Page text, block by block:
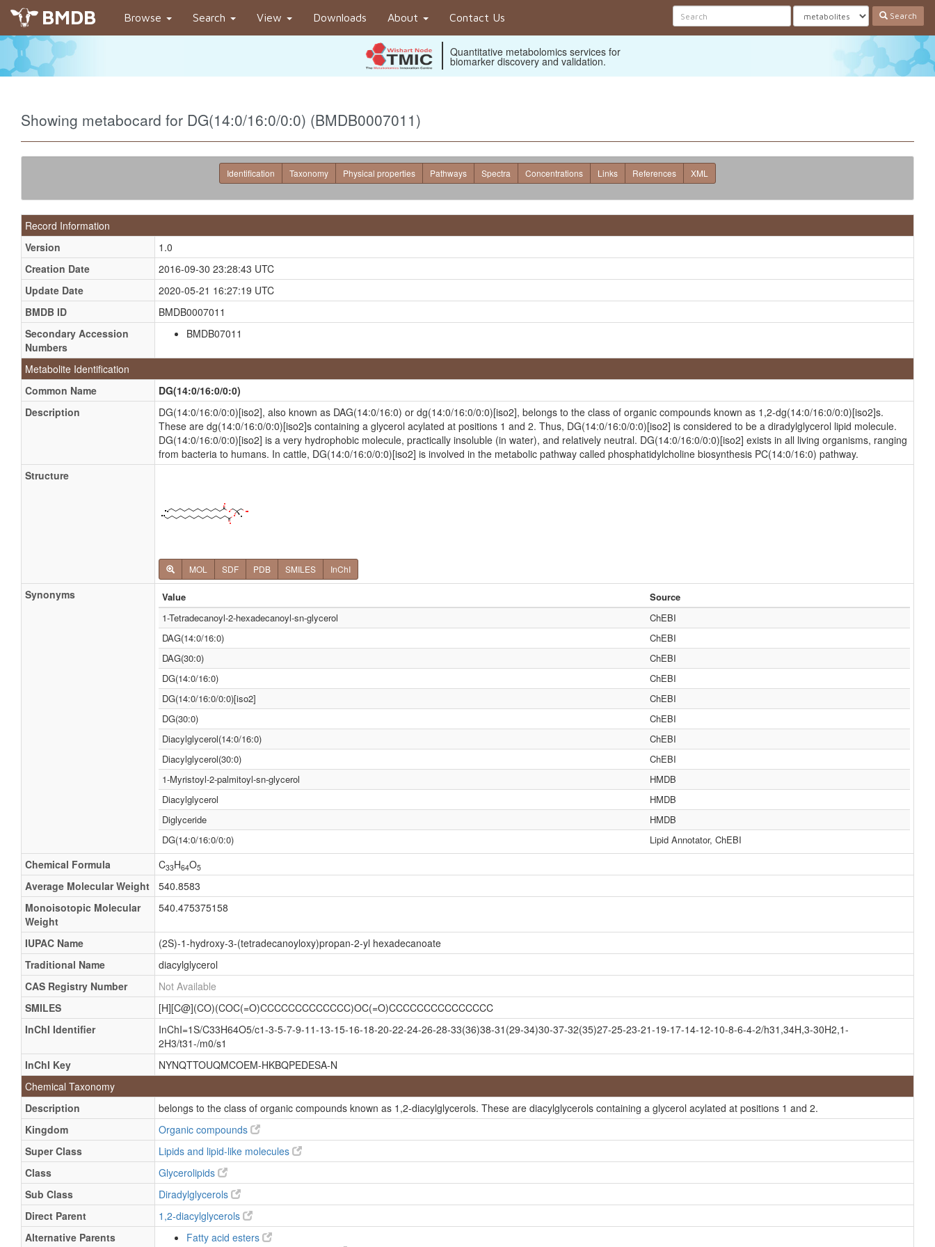
BMDB Browse Search View Downloads About Contact Us Search
Quantitative metabolomics services for
biomarker discovery and validation.
Showing metabocard for DG(14:0/16:0/0:0) (BMDB0007011)
Identification Taxonomy Physical properties Pathways Spectra Concentrations Links References XML
Record Information
Version
1.0
Creation Date
2016-09-30 23:28:43 UTC
Update Date
2020-05-21 16:27:19 UTC
BMDB ID
BMDB0007011
Secondary Accession
Numbers
BMDB07011
Metabolite Identification
Common Name
DG(14:0/16:0/0:0)
Description
DG(14:0/16:0/0:0)[iso2], also known as DAG(14:0/16:0) or dg(14:0/16:0/0:0)[iso2], belongs to the class of organic compounds known as 1,2-dg(14:0/16:0/0:0)[iso2]s.
These are dg(14:0/16:0/0:0)[iso2]s containing a glycerol acylated at positions 1 and 2. Thus, DG(14:0/16:0/0:0)[iso2] is considered to be a diradylglycerol lipid molecule.
DG(14:0/16:0/0:0)[iso2] is a very hydrophobic molecule, practically insoluble (in water), and relatively neutral. DG(14:0/16:0/0:0)[iso2] exists in all living organisms, ranging
from bacteria to humans. In cattle, DG(14:0/16:0/0:0)[iso2] is involved in the metabolic pathway called phosphatidylcholine biosynthesis PC(14:0/16:0) pathway.
Structure
MOL SDF PDB SMILES InChI
Synonyms Value
Source
1-Tetradecanoyl-2-hexadecanoyl-sn-glycerol
ChEBI
DAG(14:0/16:0)
ChEBI
DAG(30:0)
ChEBI
DG(14:0/16:0)
ChEBI
DG(14:0/16:0/0:0)[iso2]
ChEBI
DG(30:0)
ChEBI
Diacylglycerol(14:0/16:0)
ChEBI
Diacylglycerol(30:0)
ChEBI
1-Myristoyl-2-palmitoyl-sn-glycerol
HMDB
Diacylglycerol
HMDB
Diglyceride
HMDB
DG(14:0/16:0/0:0)
Lipid Annotator, ChEBI
Chemical Formula C33H64O5
Average Molecular Weight
540.8583
Monoisotopic Molecular
Weight
540.475375158
IUPAC Name
(2S)-1-hydroxy-3-(tetradecanoyloxy)propan-2-yl hexadecanoate
Traditional Name
diacylglycerol
CAS Registry Number
Not Available
SMILES
[H][C@](CO)(COC(=O)CCCCCCCCCCCCC)OC(=O)CCCCCCCCCCCCCCC
InChI Identifier
InChI=1S/C33H64O5/c1-3-5-7-9-11-13-15-16-18-20-22-24-26-28-33(36)38-31(29-34)30-37-32(35)27-25-23-21-19-17-14-12-10-8-6-4-2/h31,34H,3-30H2,1-
2H3/t31-/m0/s1
InChI Key
NYNQTTOUQMCOEM-HKBQPEDESA-N
Chemical Taxonomy
Description
belongs to the class of organic compounds known as 1,2-diacylglycerols. These are diacylglycerols containing a glycerol acylated at positions 1 and 2.
Kingdom
Organic compounds
Super Class
Lipids and lipid-like molecules
Class
Glycerolipids
Sub Class
Diradylglycerols
Direct Parent
1,2-diacylglycerols
Alternative Parents
Fatty acid esters